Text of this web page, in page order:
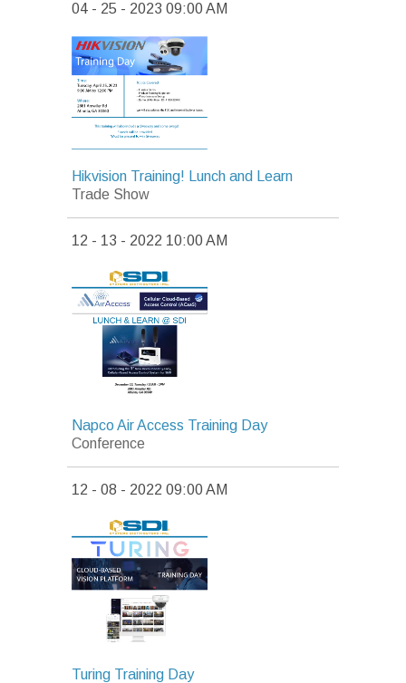
04 - 25 - 2023 09:00 AM
Hikvision Training! Lunch and Learn
Trade Show
12 - 13 - 2022 10:00 AM
Napco Air Access Training Day
Conference
12 - 08 - 2022 09:00 AM
Turing Training Day